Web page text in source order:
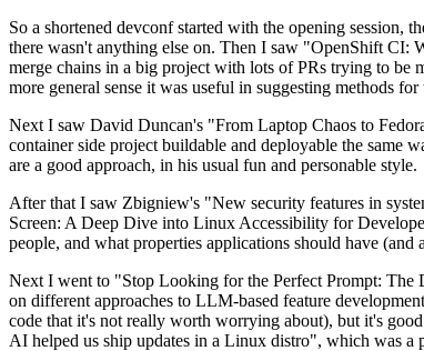
So a shortened devconf started with the opening session,
there wasn't anything else on. Then I saw "OpenShift CI:
merge chains in a big project with lots of PRs trying to be
more general sense it was useful in suggesting methods
Next I saw David Duncan's "From Laptop Chaos to
container side project buildable and deployable the same
are a good approach, in his usual fun and personable style.
After that I saw Zbigniew's "New security features in
Screen: A Deep Dive into Linux Accessibility for
people, and what properties applications should have
Next I went to "Stop Looking for the Perfect Prompt: The
on different approaches to LLM-based feature
code that it's not really worth worrying about), but it's
AI helped us ship updates in a Linux distro", which was a